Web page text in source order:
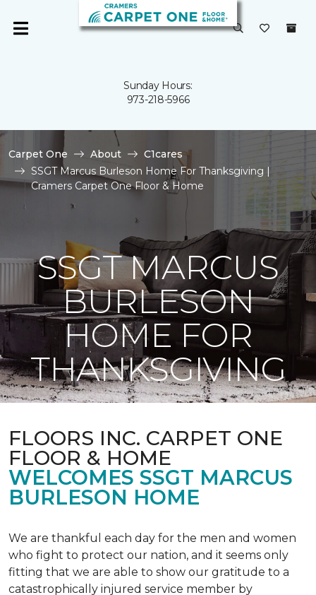
Sunday Hours:
973-218-5966
Carpet One About
C1cares
SSGT Marcus Burleson Home For Thanksgiving |
Cramers Carpet One Floor & Home
SSGT MARCUS
BURLESON
HOME FOR
THANKSGIVING
FLOORS INC. CARPET ONE
FLOOR & HOME
WELCOMES SSGT MARCUS
BURLESON HOME
We are thankful each day for the men and women
who fight to protect our nation, and it seems only
fitting that we are able to show our gratitude to a
catastrophically injured service member by